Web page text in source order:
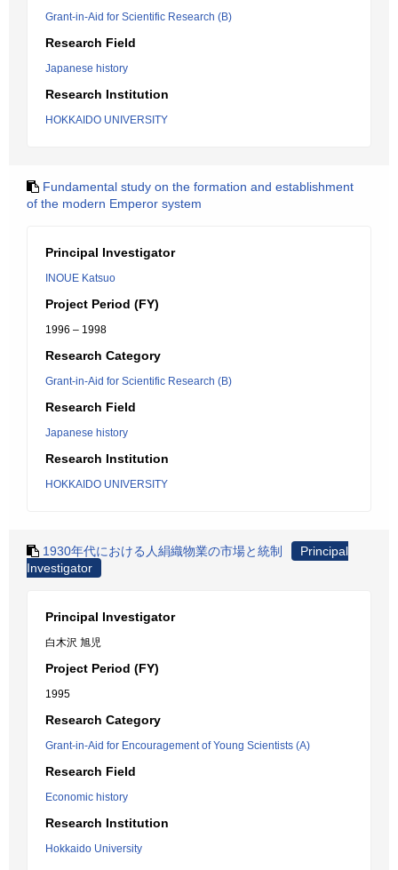
Grant-in-Aid for Scientific Research (B)
Research Field
Japanese history
Research Institution
HOKKAIDO UNIVERSITY
Fundamental study on the formation and establishment
of the modern Emperor system
Principal Investigator
INOUE Katsuo
Project Period (FY)
1996 – 1998
Research Category
Grant-in-Aid for Scientific Research (B)
Research Field
Japanese history
Research Institution
HOKKAIDO UNIVERSITY
1930年代における人絹織物業の市場と統制
Principal
Investigator
Principal Investigator
白木沢 旭児
Project Period (FY)
1995
Research Category
Grant-in-Aid for Encouragement of Young Scientists (A)
Research Field
Economic history
Research Institution
Hokkaido University